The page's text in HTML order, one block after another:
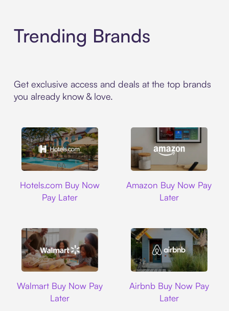
Trending Brands
Get exclusive access and deals at the top brands
you already know & love.
Hotels.com Buy Now
Pay Later
Amazon Buy Now Pay
Later
Walmart Buy Now Pay
Later
Airbnb Buy Now Pay
Later